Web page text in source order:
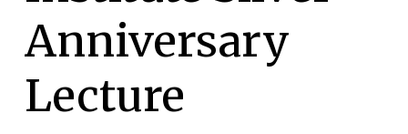
Anniversary
Lecture